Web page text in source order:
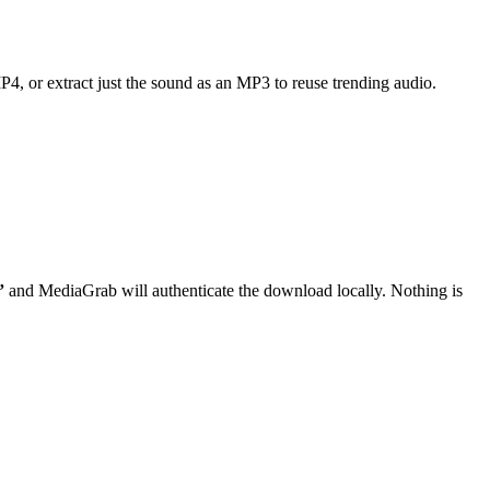
or extract just the sound as an MP3 to reuse trending audio.
and MediaGrab will authenticate the download locally. Nothing is